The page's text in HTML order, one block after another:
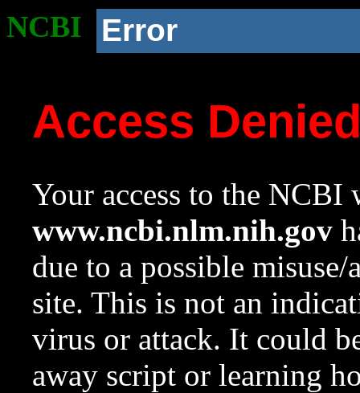
NCBI Error
Access
Your access to the NCBI
www.ncbi.nlm.nih.gov
due to a possible
site. This is not an
virus or attack. It could
away script or learning